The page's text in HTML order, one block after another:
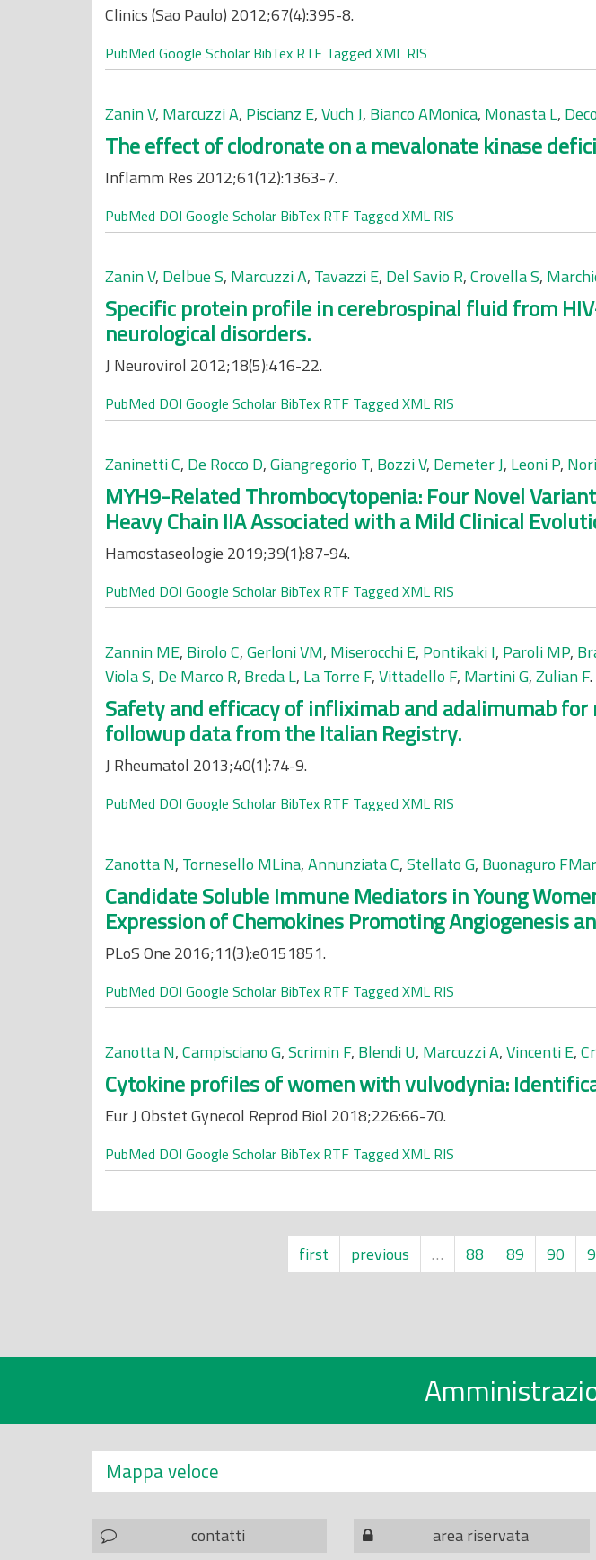
Clinics (Sao Paulo) 2012;67(4):395-8.
PubMed Google Scholar BibTex RTF Tagged XML RIS
Zanin V, Marcuzzi A, Piscianz E,Vuch J, Bianco AMonica, Monasta L,
The effect of clodronate on a mevalonate kinase
Inflamm Res 2012;61(12):1363-7.
PubMed DOI Google Scholar BibTex RTF Tagged XML RIS
Zanin V, Delbue S, Marcuzzi A, Tavazzi E, Del Savio R,Crovella S,
Specific protein profile in cerebrospinal fluid from
neurological disorders.
J Neurovirol 2012;18(5):416-22.
PubMed DOI Google Scholar BibTex RTF Tagged XML RIS
Zaninetti C, De Rocco D,Giangregorio T, Bozzi V, Demeter J, Leoni P,
MYH9-Related Thrombocytopenia: Four Novel
Heavy Chain IIA Associated with a Mild Clinical
Hamostaseologie 2019;39(1):87-94.
PubMed DOI Google Scholar BibTex RTF Tagged XML RIS
Zannin ME, Birolo C,Gerloni VM, Miserocchi E, Pontikaki I, Paroli MP,
Viola S, De Marco R, Breda L, La Torre F,Vittadello F, Martini G,Zulian F.
Safety and efficacy of infliximab and adalimumab
followup data from the Italian Registry.
J Rheumatol 2013;40(1):74-9.
PubMed DOI Google Scholar BibTex RTF Tagged XML RIS
Zanotta N, Tornesello MLina,Annunziata C,Stellato G, Buonaguro
Candidate Soluble Immune Mediators in Young
Expression of Chemokines Promoting Angiogenesis
PLoS One 2016;11(3):e0151851.
PubMed DOI Google Scholar BibTex RTF Tagged XML RIS
Zanotta N,Campisciano G,Scrimin F, Blendi U, Marcuzzi A,Vincenti E,
Cytokine profiles of women with vulvodynia:
Eur J Obstet Gynecol Reprod Biol 2018;226:66-70.
PubMed DOI Google Scholar BibTex RTF Tagged XML RIS
first previous … 88 89 90
Mappa veloce
contatti area riservata